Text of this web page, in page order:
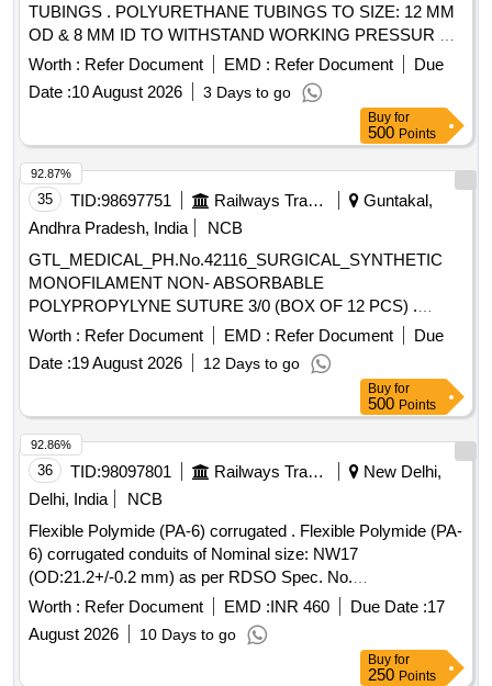
TUBINGS . POLYURETHANE TUBINGS TO SIZE: 12 MM
OD & 8 MM ID TO WITHSTAND WORKING PRESSUR E
10KGS/CMSQ OR 9.81 BAR, MAKE: FESTO, HASOLON,
JANATICS. Warranty:- 12 Months [ Warranty Perio d: 12
Months after the date of delivery ] ]
Worth : Refer Document EMD : Refer Document
Due
Date :10 August 2026 3 Days to go
Buy for
500 Points
35 TID:98697751 Railways Transport Services
Guntakal,
Andhra Pradesh, India
NCB
GTL_MEDICAL_PH.No.42116_SURGICAL_SYNTHETIC
MONOFILAMENT NON- ABSORBABLE
POLYPROPYLYNE SUTURE 3/0 (BOX OF 12 PCS) .
GTL_MEDICAL_PH.No.42116_SURGICAL_SYNTHETIC
MONOFILAMENT NON-ABSORBABLE
POLYPROPYLYNE SUTURE 3/0 (BOX OF 12 PCS) ]
Worth : Refer Document EMD : Refer Document
Due
Date :19 August 2026 12 Days to go
92.87%
Buy for
500 Points
36 TID:98097801 Railways Transport Services
New Delhi,
Delhi, India
NCB
Flexible Polymide (PA-6) corrugated . Flexible Polymide (PA-
6) corrugated conduits of Nominal size: NW17
(OD:21.2+/-0.2 mm) as per RDSO Spec. No.
RDSO/PE/SPEC/AC/0138-2009 (REV.1) Annexure-A,Table
A-1,Sl. No. 3 UVAM Item Id. 24 00041 Sub Id. 2400041002
required for Vande Bharat rakes. [ Warranty Period: 30
Worth : Refer Document EMD :INR 460 Due Date :17
August 2026
10 Days to go
92.86%
Buy for
250 Points